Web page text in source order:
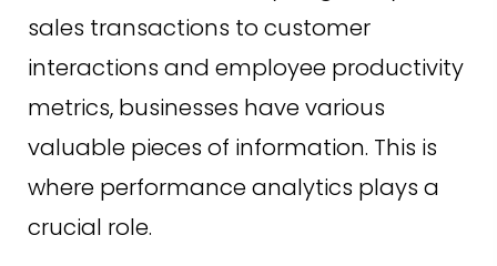
sales transactions to customer
interactions and employee productivity
metrics, businesses have various
valuable pieces of information. This is
where performance analytics plays a
crucial role.